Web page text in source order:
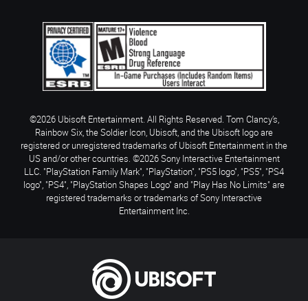
©2026 Ubisoft Entertainment. All Rights Reserved. Tom Clancy’s,
Rainbow Six, the Soldier Icon, Ubisoft, and the Ubisoft logo are
registered or unregistered trademarks of Ubisoft Entertainment in the
US and/or other countries. ©2026 Sony Interactive Entertainment
LLC. "PlayStation Family Mark", "PlayStation", "PS5 logo", "PS5", "PS4
logo", "PS4", "PlayStation Shapes Logo" and "Play Has No Limits" are
registered trademarks or trademarks of Sony Interactive
Entertainment Inc.